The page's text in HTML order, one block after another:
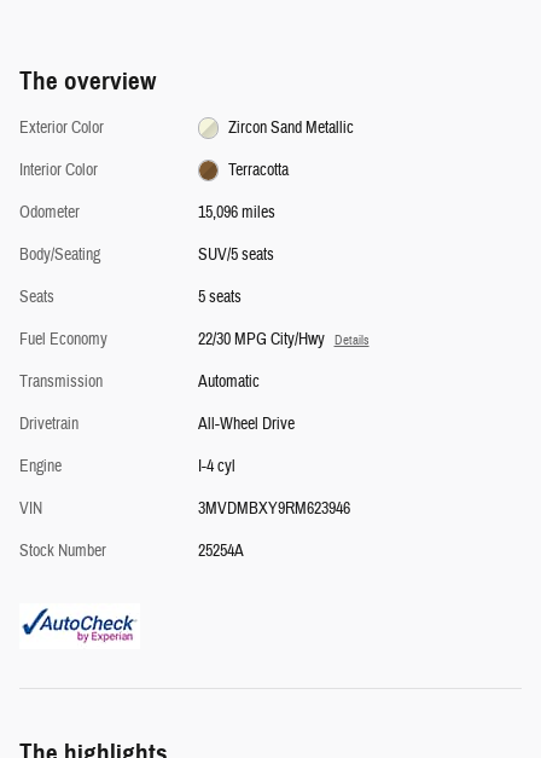
The overview
Exterior Color
Zircon Sand Metallic
Interior Color
Terracotta
Odometer
15,096 miles
Body/Seating
SUV/5 seats
Seats
5 seats
Fuel Economy
22/30 MPG City/Hwy Details
Transmission
Automatic
Drivetrain
All-Wheel Drive
Engine
I-4 cyl
VIN
3MVDMBXY9RM623946
Stock Number
25254A